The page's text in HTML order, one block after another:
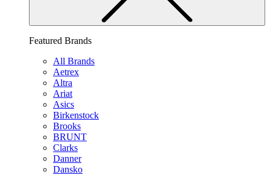
Featured Brands
All Brands
Aetrex
Altra
Ariat
Asics
Birkenstock
Brooks
BRUNT
Clarks
Danner
Dansko